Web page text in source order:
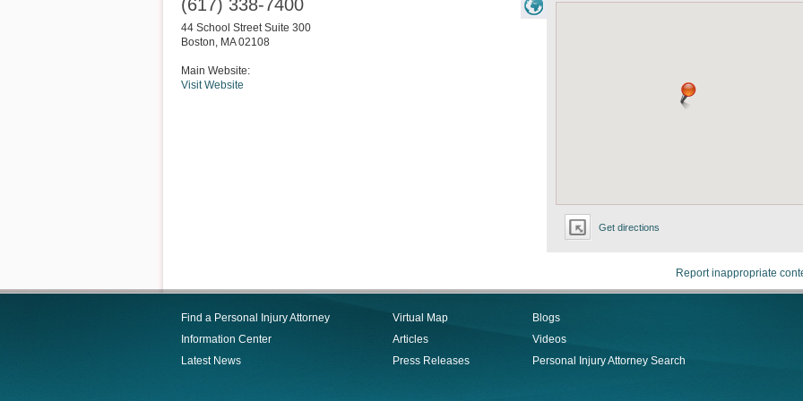
Get directions
(617) 338-7400
44 School Street Suite 300
Boston, MA 02108
Main Website:
Visit Website
Report inappropriate
Find a Personal Injury Attorney
Information Center
Latest News
Virtual Map
Articles
Press Releases
Blogs
Videos
Personal Injury Attorney Search